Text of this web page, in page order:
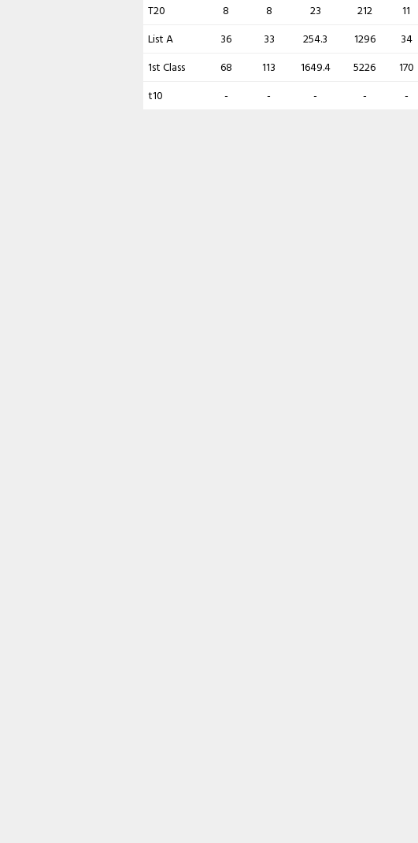
T20
8 8 23 212 11
List A
36 33 254.3 1296 34
1st Class
68 113 1649.4 5226 170
t10
- - - - -